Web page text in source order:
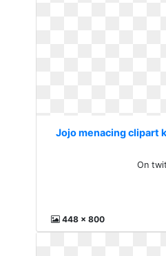
Jojo menacing clipart
On
448 x 800